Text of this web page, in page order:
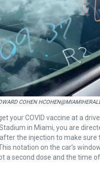
COHEN
your COVID vaccine at a
in Miami, you are
the injection to make sure
notation on the car’s
a second dose and the time of